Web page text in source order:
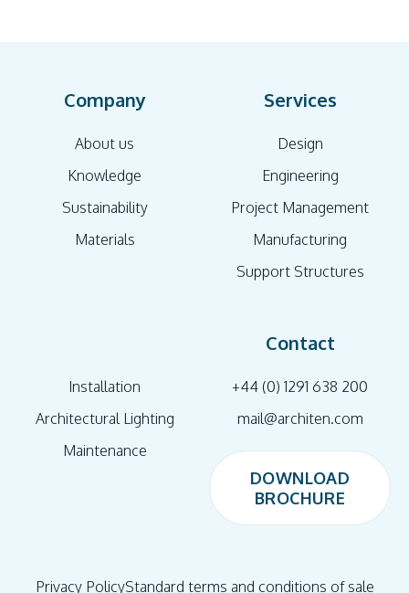
Company
About us
Knowledge
Sustainability
Materials
Services
Design
Engineering
Project Management
Manufacturing
Support Structures
Installation
Architectural Lighting
Maintenance
Contact
+44 (0) 1291 638 200
mail@architen.com
DOWNLOAD
BROCHURE
Privacy PolicyStandard terms and conditions of sale